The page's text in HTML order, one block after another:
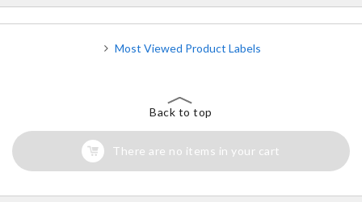
Most Viewed Product Labels
Back to top
There are no items in your cart